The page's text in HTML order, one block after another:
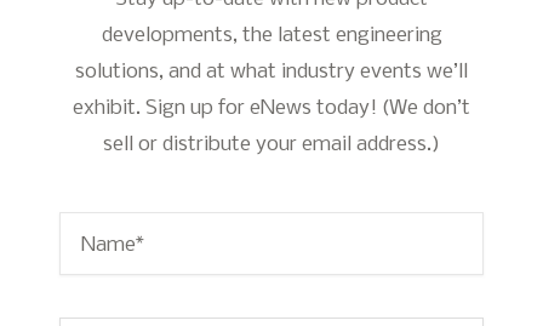
developments, the latest engineering
solutions, and at what industry events we’ll
exhibit. Sign up for eNews today! (We don’t
sell or distribute your email address.)
Name*